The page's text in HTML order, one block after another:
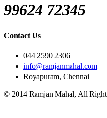
99624 72345
Contact Us
044 2590 2306
info@ramjanmahal.com
Royapuram, Chennai
© 2014 Ramjan Mahal, All